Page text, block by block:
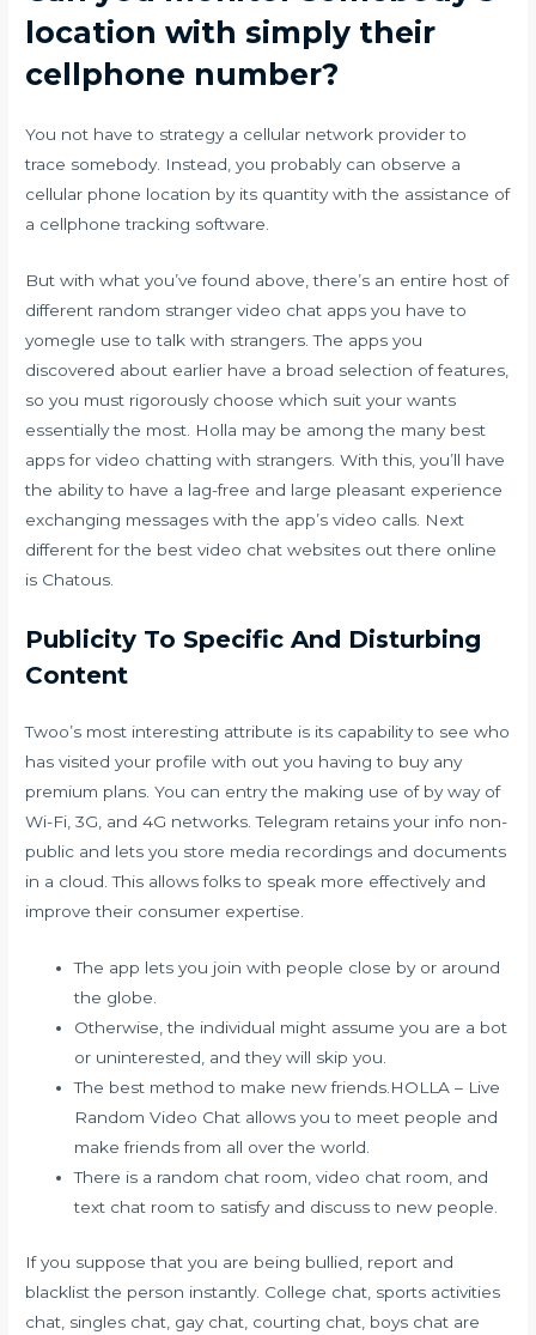
location with simply their
cellphone number?
You not have to strategy a cellular network provider to
trace somebody. Instead, you probably can observe a
cellular phone location by its quantity with the assistance of
a cellphone tracking software.
But with what you’ve found above, there’s an entire host of
different random stranger video chat apps you have to
yomegle use to talk with strangers. The apps you
discovered about earlier have a broad selection of features,
so you must rigorously choose which suit your wants
essentially the most. Holla may be among the many best
apps for video chatting with strangers. With this, you’ll have
the ability to have a lag-free and large pleasant experience
exchanging messages with the app’s video calls. Next
different for the best video chat websites out there online
is Chatous.
Publicity To Specific And Disturbing
Content
Twoo’s most interesting attribute is its capability to see who
has visited your profile with out you having to buy any
premium plans. You can entry the making use of by way of
Wi-Fi, 3G, and 4G networks. Telegram retains your info non-
public and lets you store media recordings and documents
in a cloud. This allows folks to speak more effectively and
improve their consumer expertise.
The app lets you join with people close by or around
the globe.
Otherwise, the individual might assume you are a bot
or uninterested, and they will skip you.
The best method to make new friends.HOLLA – Live
Random Video Chat allows you to meet people and
make friends from all over the world.
There is a random chat room, video chat room, and
text chat room to satisfy and discuss to new people.
If you suppose that you are being bullied, report and
blacklist the person instantly. College chat, sports activities
chat, singles chat, gay chat, courting chat, boys chat are